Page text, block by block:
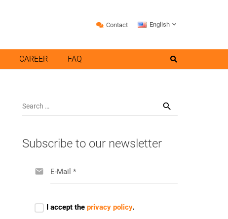
Contact English
CAREER FAQ
Search
for:
Subscribe to our newsletter